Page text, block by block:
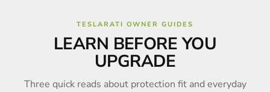
TESLARATI OWNER GUIDES
LEARN BEFORE YOU
UPGRADE
Three quick reads about protection fit and everyday